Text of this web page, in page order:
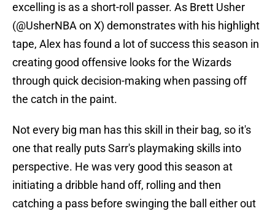
excelling is as a short-roll passer. As Brett Usher
(@UsherNBA on X) demonstrates with his highlight
tape, Alex has found a lot of success this season in
creating good offensive looks for the Wizards
through quick decision-making when passing off
the catch in the paint.
Not every big man has this skill in their bag, so it's
one that really puts Sarr's playmaking skills into
perspective. He was very good this season at
initiating a dribble hand off, rolling and then
catching a pass before swinging the ball either out